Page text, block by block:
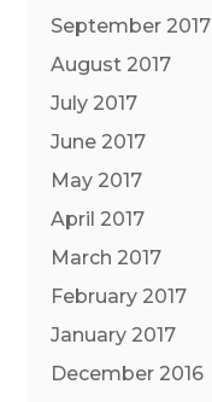
September 2017
August 2017
July 2017
June 2017
May 2017
April 2017
March 2017
February 2017
January 2017
December 2016